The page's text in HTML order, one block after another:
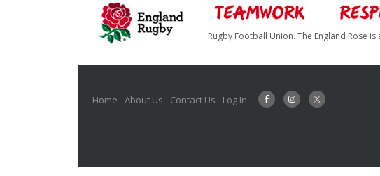
Rugby Football Union. The England Rose
Home About Us Contact Us Log In